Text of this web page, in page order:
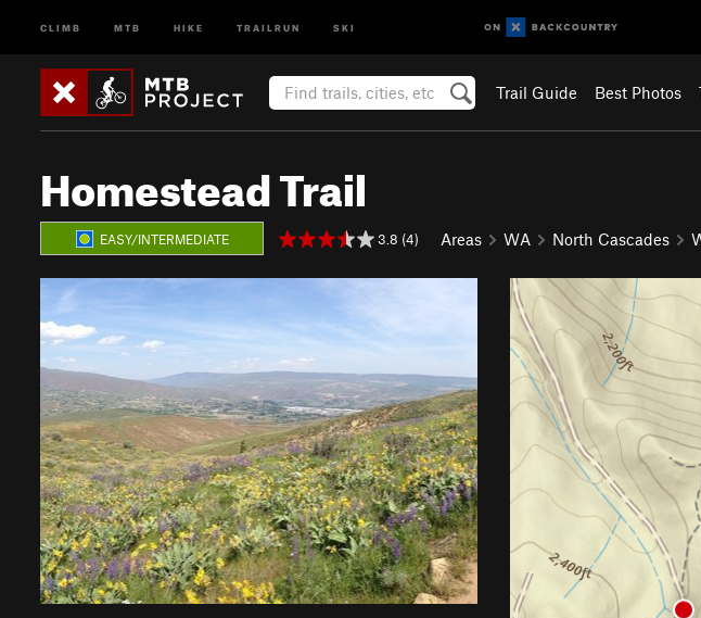
CLIMB MTB HIKE TRAILRUN SKI
Trail Guide Best Photos
Homestead Trail
EASY/INTERMEDIATE 3.8 (4) Areas WA North Cascades